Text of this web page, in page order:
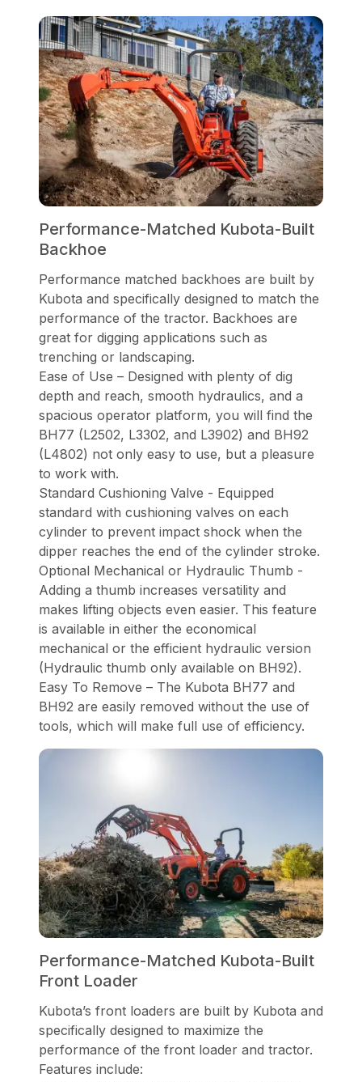
Performance-Matched Kubota-Built
Backhoe
Performance matched backhoes are built by
Kubota and specifically designed to match the
performance of the tractor. Backhoes are
great for digging applications such as
trenching or landscaping.
Ease of Use – Designed with plenty of dig
depth and reach, smooth hydraulics, and a
spacious operator platform, you will find the
BH77 (L2502, L3302, and L3902) and BH92
(L4802) not only easy to use, but a pleasure
to work with.
Standard Cushioning Valve - Equipped
standard with cushioning valves on each
cylinder to prevent impact shock when the
dipper reaches the end of the cylinder stroke.
Optional Mechanical or Hydraulic Thumb -
Adding a thumb increases versatility and
makes lifting objects even easier. This feature
is available in either the economical
mechanical or the efficient hydraulic version
(Hydraulic thumb only available on BH92).
Easy To Remove – The Kubota BH77 and
BH92 are easily removed without the use of
tools, which will make full use of efficiency.
Performance-Matched Kubota-Built
Front Loader
Kubota’s front loaders are built by Kubota and
specifically designed to maximize the
performance of the front loader and tractor.
Features include: